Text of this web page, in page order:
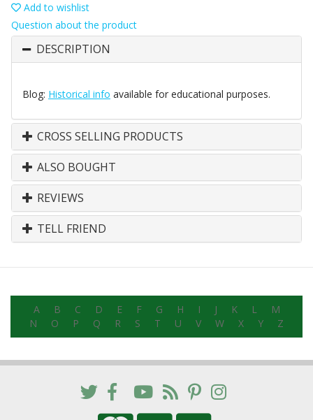
Add to wishlist
Question about the product
DESCRIPTION
Blog: Historical info available for educational purposes.
CROSS SELLING PRODUCTS
ALSO BOUGHT
REVIEWS
TELL FRIEND
A B C D E F G H I J K L
M
N
O P Q R S T U V W X Y Z